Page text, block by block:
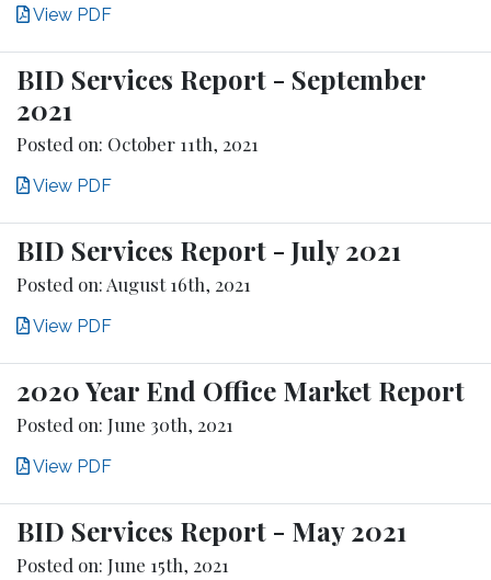
View PDF
BID Services Report - September
2021
Posted on: October 11th, 2021
View PDF
BID Services Report - July 2021
Posted on: August 16th, 2021
View PDF
2020 Year End Office Market Report
Posted on: June 30th, 2021
View PDF
BID Services Report - May 2021
Posted on: June 15th, 2021